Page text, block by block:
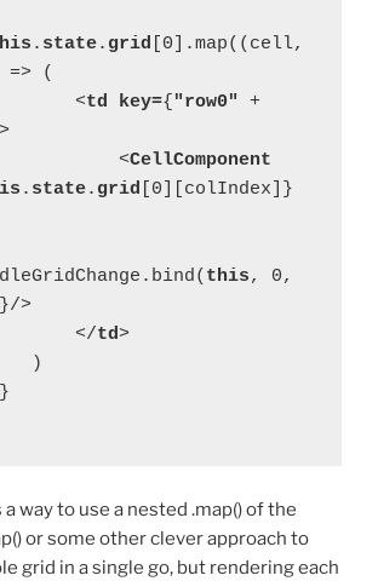
. state. grid [0].map((cell,
=> (
                <
td key={ "row0" +
                    <
CellComponent
. state. grid [0][colIndex]}
this, 0,
>
                </
td>
            )
)}
a way to use a nested .map() of the
or some other clever approach to
grid in a single go, but rendering each